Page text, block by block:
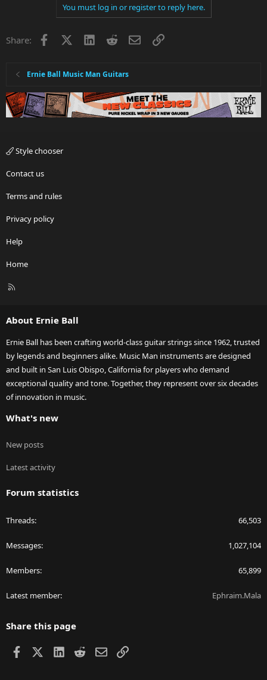
You must log in or register to reply here.
Share: Facebook LinkedInRedditEmailLink
Ernie Ball Music Man Guitars
Style chooser
Contact us
Terms and rules
Privacy policy
Help
Home
R
About Ernie Ball
Ernie Ball has been crafting world-class guitar strings since 1962, trusted
by legends and beginners alike. Music Man instruments are designed
and built in San Luis Obispo, California for players who demand
exceptional quality and tone. Together, they represent over six decades
of innovation in music.
What's new
New posts
Latest activity
Forum statistics
Threads 66,503
Messages 1,027,104
Members 65,899
Latest member Ephraim.Mala
Share this page
Facebook LinkedIn
RedditEmailLink